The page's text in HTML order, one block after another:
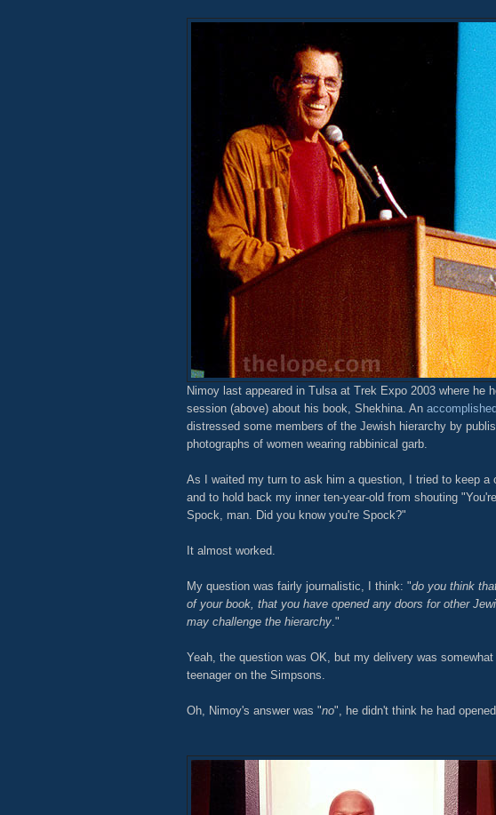
Nimoy last appeared in Tulsa at Trek Expo 2003 where he
session (above) about his book, Shekhina. An
distressed some members of the Jewish hierarchy by
photographs of women wearing rabbinical garb.
As I waited my turn to ask him a question, I tried to keep a
and to hold back my inner ten-year-old from shouting
Spock, man. Did you know you're Spock?"
It almost worked.
My question was fairly journalistic, I think: "do you think
of your book, that you have opened any doors for other
may challenge the hierarchy."
Yeah, the question was OK, but my delivery was
teenager on the Simpsons.
Oh, Nimoy's answer was "no", he didn't think he had